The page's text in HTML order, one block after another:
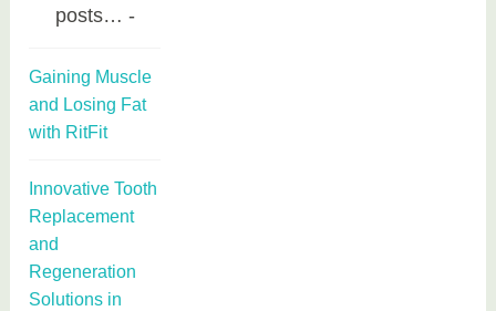
posts…
Gaining Muscle
and Losing Fat
with RitFit
Innovative Tooth
Replacement
and
Regeneration
Solutions in